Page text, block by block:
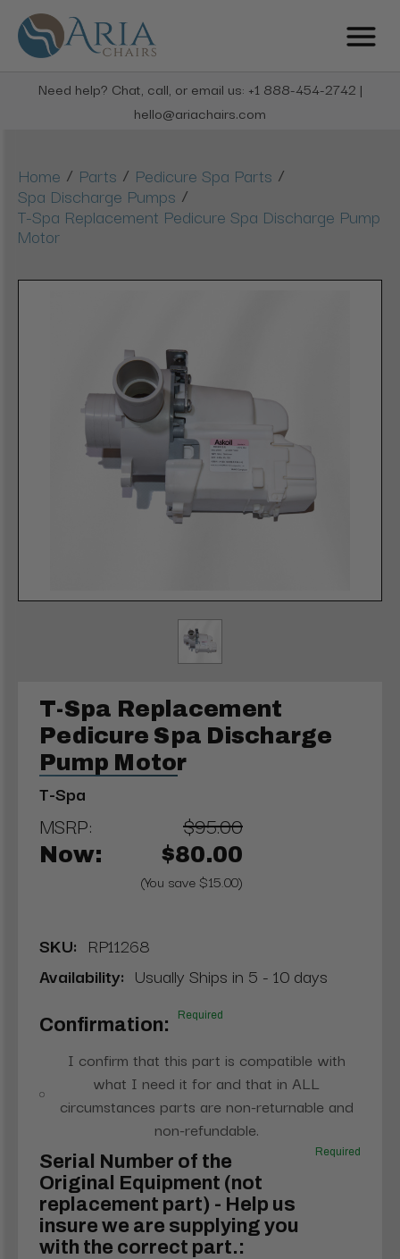
Need help? Chat, call, or email us: +1 888-454-2742 |
hello@ariachairs.com
Home / Parts / Pedicure Spa Parts /
Spa Discharge Pumps /
T-Spa Replacement Pedicure Spa Discharge Pump
Motor
T-Spa Replacement
Pedicure Spa Discharge
Pump Motor
T-Spa
MSRP: $95.00
Now: $80.00
(You save $15.00)
SKU: RP11268
Availability: Usually Ships in 5 - 10 days
Confirmation: Required
I confirm that this part is compatible with
what I need it for and that in ALL
circumstances parts are non-returnable and
non-refundable.
Serial Number of the
Original Equipment (not
replacement part) - Help us
insure we are supplying you
with the correct part.:
Required